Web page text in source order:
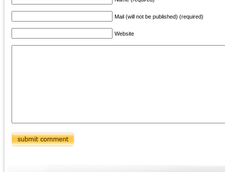
Mail (will not be published) (required)
Website